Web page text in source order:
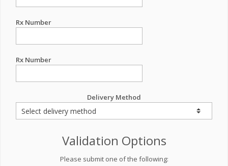
Rx Number
Rx Number
Delivery Method
Validation Options
Please submit one of the following: